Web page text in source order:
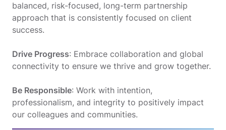
balanced, risk-focused, long-term partnership
approach that is consistently focused on client
success.
Drive Progress: Embrace collaboration and global
connectivity to ensure we thrive and grow together.
Be Responsible: Work with intention,
professionalism, and integrity to positively impact
our colleagues and communities.